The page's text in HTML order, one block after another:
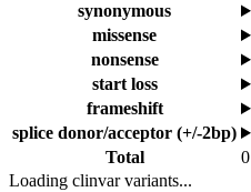
synonymous
missense
nonsense
start loss
frameshift
splice donor/acceptor (+/-2bp)
Total
0
Loading clinvar variants...